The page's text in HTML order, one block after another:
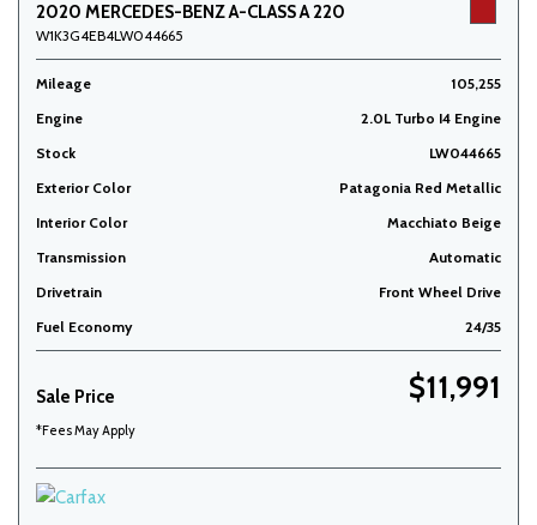
2020 MERCEDES-BENZ A-CLASS A 220
W1K3G4EB4LW044665
Mileage
105,255
Engine
2.0L Turbo I4 Engine
Stock
LW044665
Exterior Color
Patagonia Red Metallic
Interior Color
Macchiato Beige
Transmission
Automatic
Drivetrain
Front Wheel Drive
Fuel Economy
24/35
Sale Price $11,991
*Fees May Apply